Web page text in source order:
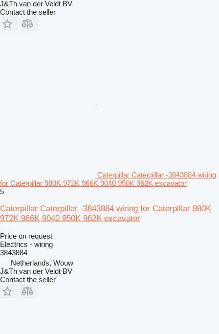
J&Th van der Veldt BV
Contact the seller
Caterpillar Caterpillar -3843884 wiring
for Caterpillar 980K 972K 966K 9040 950K 962K excavator
5
Caterpillar Caterpillar -3843884 wiring for Caterpillar 980K
972K 966K 9040 950K 962K excavator
Price on request
Electrics - wiring
3843884
Netherlands, Wouw
J&Th van der Veldt BV
Contact the seller